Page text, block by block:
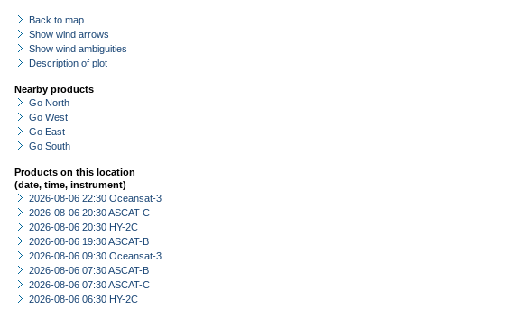
Back to map
Show wind arrows
Show wind ambiguities
Description of plot
Nearby products
Go North
Go West
Go East
Go South
Products on this location
(date, time, instrument)
2026-08-06 22:30 Oceansat-3
2026-08-06 20:30 ASCAT-C
2026-08-06 20:30 HY-2C
2026-08-06 19:30 ASCAT-B
2026-08-06 09:30 Oceansat-3
2026-08-06 07:30 ASCAT-B
2026-08-06 07:30 ASCAT-C
2026-08-06 06:30 HY-2C